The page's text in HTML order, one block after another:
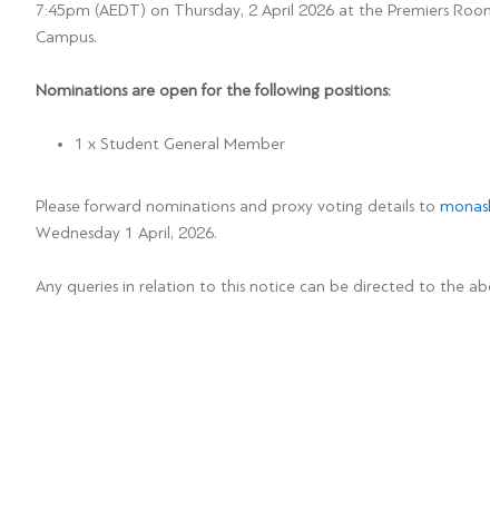
7:45pm (AEDT) on Thursday, 2 April 2026 at the Premiers
Campus.
Nominations are open for the following positions:
1 x Student General Member
Please forward nominations and proxy voting details to
Wednesday 1 April, 2026.
Any queries in relation to this notice can be directed to the